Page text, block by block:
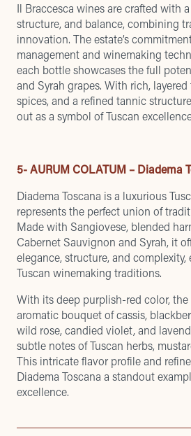
Il Braccesca wines are crafted with
structure, and balance, combining
innovation. The estate’s
management and winemaking
each bottle showcases the full
and Syrah grapes. With rich,
spices, and a refined tannic
out as a symbol of Tuscan
5- AURUM COLATUM – Diadema
Diadema Toscana is a luxurious
represents the perfect union of
Made with Sangiovese, blended
Cabernet Sauvignon and Syrah, it
elegance, structure, and
Tuscan winemaking traditions.
With its deep purplish-red color, the
aromatic bouquet of cassis,
wild rose, candied violet, and
subtle notes of Tuscan herbs,
This intricate flavor profile and
Diadema Toscana a standout
excellence.